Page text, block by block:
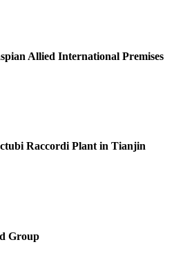
Allied International Premises
Raccordi Plant in Tianjin
Group